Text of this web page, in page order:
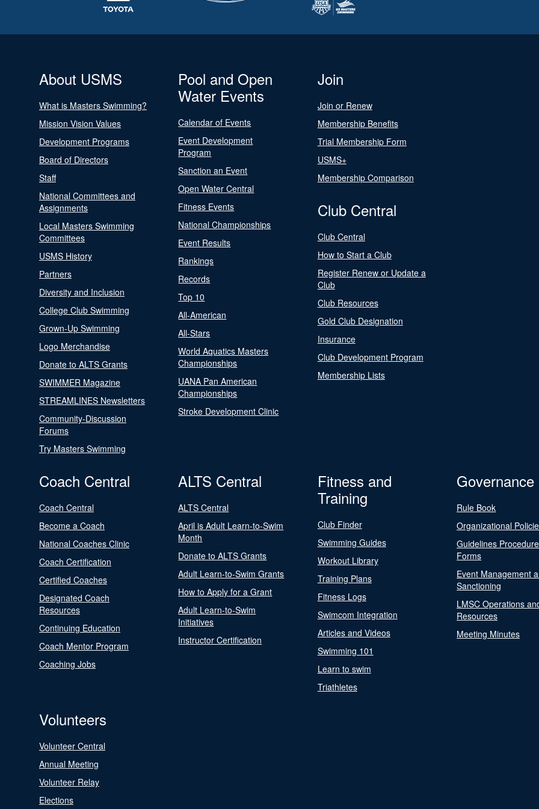
About USMS
What is Masters Swimming?
Mission Vision Values
Development Programs
Board of Directors
Staff
National Committees and
Assignments
Local Masters Swimming
Committees
USMS History
Partners
Diversity and Inclusion
College Club Swimming
Grown-Up Swimming
Logo Merchandise
Donate to ALTS Grants
SWIMMER Magazine
STREAMLINES Newsletters
Community-Discussion
Forums
Try Masters Swimming
Pool and Open
Water Events
Calendar of Events
Event Development
Program
Sanction an Event
Open Water Central
Fitness Events
National Championships
Event Results
Rankings
Records
Top 10
All-American
All-Stars
World Aquatics Masters
Championships
UANA Pan American
Championships
Stroke Development Clinic
Join
Join or Renew
Membership Benefits
Trial Membership Form
USMS+
Membership Comparison
Club Central
Club Central
How to Start a Club
Register Renew or Update a
Club
Club Resources
Gold Club Designation
Insurance
Club Development Program
Membership Lists
Coach Central
Coach Central
Become a Coach
National Coaches Clinic
Coach Certification
Certified Coaches
Designated Coach
Resources
Continuing Education
Coach Mentor Program
Coaching Jobs
ALTS Central
ALTS Central
April is Adult Learn-to-Swim
Month
Donate to ALTS Grants
Adult Learn-to-Swim Grants
How to Apply for a Grant
Adult Learn-to-Swim
Initiatives
Instructor Certification
Fitness and
Training
Club Finder
Swimming Guides
Workout Library
Training Plans
Fitness Logs
Swimcom Integration
Articles and Videos
Swimming 101
Learn to swim
Triathletes
Governance
Rule Book
Organizational
Guidelines
Forms
Event Management
Sanctioning
LMSC Operations
Resources
Meeting Minutes
Volunteers
Volunteer Central
Annual Meeting
Volunteer Relay
Elections